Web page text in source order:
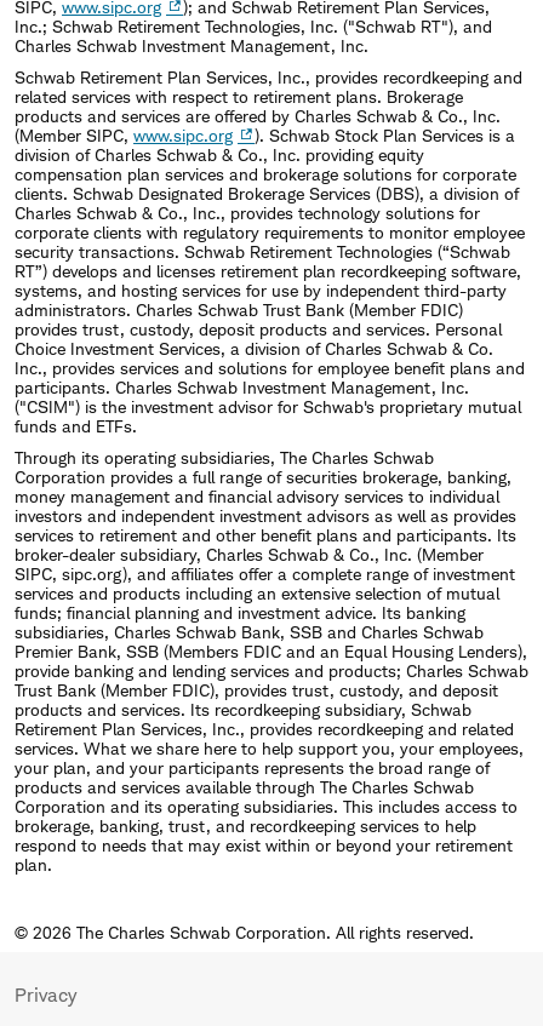
SIPC, www.sipc.org
); and Schwab Retirement Plan Services,
Inc.; Schwab Retirement Technologies, Inc. ("Schwab RT"), and
Charles Schwab Investment Management, Inc.
Schwab Retirement Plan Services, Inc., provides recordkeeping and
related services with respect to retirement plans. Brokerage
products and services are offered by Charles Schwab & Co., Inc.
(Member SIPC, www.sipc.org
). Schwab Stock Plan Services is a
division of Charles Schwab & Co., Inc. providing equity
compensation plan services and brokerage solutions for corporate
clients. Schwab Designated Brokerage Services (DBS), a division of
Charles Schwab & Co., Inc., provides technology solutions for
corporate clients with regulatory requirements to monitor employee
security transactions. Schwab Retirement Technologies (“Schwab
RT”) develops and licenses retirement plan recordkeeping software,
systems, and hosting services for use by independent third-party
administrators. Charles Schwab Trust Bank (Member FDIC)
provides trust, custody, deposit products and services. Personal
Choice Investment Services, a division of Charles Schwab & Co.
Inc., provides services and solutions for employee benefit plans and
participants. Charles Schwab Investment Management, Inc.
("CSIM") is the investment advisor for Schwab's proprietary mutual
funds and ETFs.
Through its operating subsidiaries, The Charles Schwab
Corporation provides a full range of securities brokerage, banking,
money management and financial advisory services to individual
investors and independent investment advisors as well as provides
services to retirement and other benefit plans and participants. Its
broker-dealer subsidiary, Charles Schwab & Co., Inc. (Member
SIPC, sipc.org), and affiliates offer a complete range of investment
services and products including an extensive selection of mutual
funds; financial planning and investment advice. Its banking
subsidiaries, Charles Schwab Bank, SSB and Charles Schwab
Premier Bank, SSB (Members FDIC and an Equal Housing Lenders),
provide banking and lending services and products; Charles Schwab
Trust Bank (Member FDIC), provides trust, custody, and deposit
products and services. Its recordkeeping subsidiary, Schwab
Retirement Plan Services, Inc., provides recordkeeping and related
services. What we share here to help support you, your employees,
your plan, and your participants represents the broad range of
products and services available through The Charles Schwab
Corporation and its operating subsidiaries. This includes access to
brokerage, banking, trust, and recordkeeping services to help
respond to needs that may exist within or beyond your retirement
plan.
© 2026 The Charles Schwab Corporation. All rights reserved.
Privacy